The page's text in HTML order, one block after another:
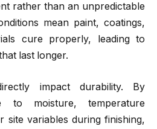
rather than an unpredictable
mean paint, coatings,
cure properly, leading to
last longer.
impact durability. By
to moisture, temperature
site variables during finishing,